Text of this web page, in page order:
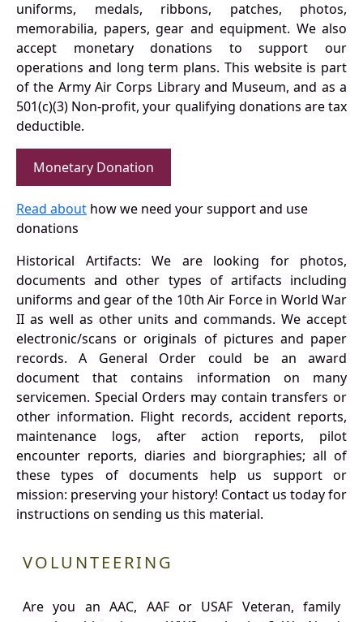
uniforms, medals, ribbons, patches, photos,
memorabilia, papers, gear and equipment. We also
accept monetary donations to support our
operations and long term plans. This website is part
of the Army Air Corps Library and Museum, and as a
501(c)(3) Non-profit, your qualifying donations are tax
deductible.
Monetary Donation
Read about how we need your support and use
donations
Historical Artifacts: We are looking for photos,
documents and other types of artifacts including
uniforms and gear of the 10th Air Force in World War
II as well as other units and commands. We accept
electronic/scans or originals of pictures and paper
records. A General Order could be an award
document that contains information on many
servicemen. Special Orders may contain transfers or
other information. Flight records, accident reports,
maintenance logs, after action reports, pilot
encounter reports, diaries and biorgraphies; all of
these types of documents help us support or
mission: preserving your history! Contact us today for
instructions on sending us this material.
VOLUNTEERING
Are you an AAC, AAF or USAF Veteran, family